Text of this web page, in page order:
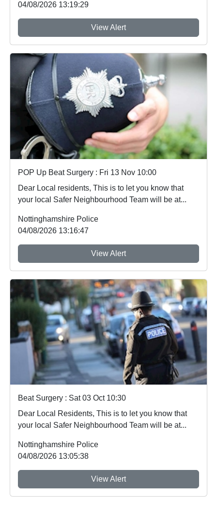
04/08/2026 13:19:29
View Alert
POP Up Beat Surgery : Fri 13 Nov 10:00
Dear Local residents, This is to let you know that
your local Safer Neighbourhood Team will be at...
Nottinghamshire Police
04/08/2026 13:16:47
View Alert
Beat Surgery : Sat 03 Oct 10:30
Dear Local Residents, This is to let you know that
your local Safer Neighbourhood Team will be at...
Nottinghamshire Police
04/08/2026 13:05:38
View Alert